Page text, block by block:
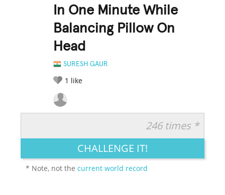
In One Minute While
Balancing Pillow On
Head
SURESH GAUR
1 like
LEGENDARY FUNNY CUTE CREATIVE
246 times *
CHALLENGE IT!
* Note, not thecurrent world record